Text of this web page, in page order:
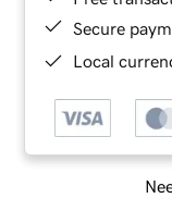
Secure
Local